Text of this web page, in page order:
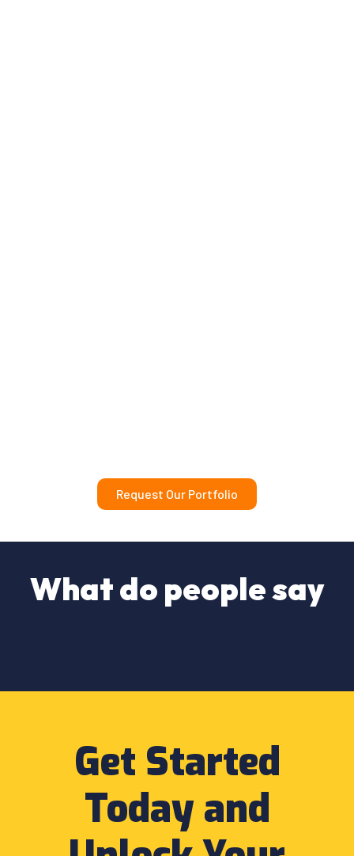
Request Our Portfolio
What do people say
Get Started
Today and